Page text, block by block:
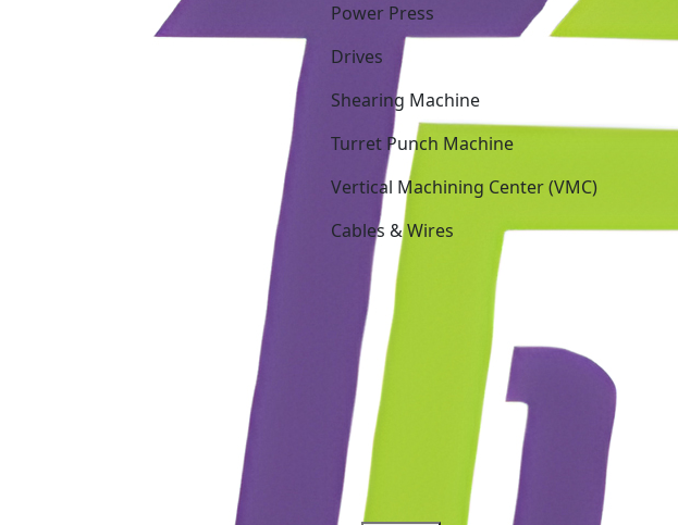
Shearing Machine
Turret Punch Machine
Vertical Machining Center (VMC)
Cables & Wires